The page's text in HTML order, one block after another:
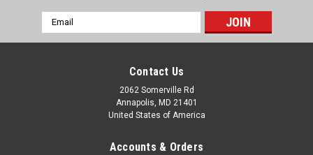
Email
Address
Contact Us
2062 Somerville Rd
Annapolis, MD 21401
United States of America
Accounts & Orders